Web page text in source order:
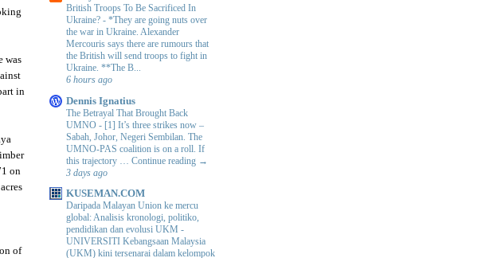
was
in
on
of
British Troops To Be Sacrificed In
Ukraine? - *They are going nuts over
the war in Ukraine. Alexander
Mercouris says there are rumours that
the British will send troops to fight in
Ukraine. **The B...
6 hours ago
Dennis Ignatius
The Betrayal That Brought Back
UMNO - [1] It’s three strikes now –
Sabah, Johor, Negeri Sembilan. The
UMNO-PAS coalition is on a roll. If
this trajectory … Continue reading →
3 days ago
KUSEMAN.COM
Daripada Malayan Union ke mercu
global: Analisis kronologi, politiko,
pendidikan dan evolusi UKM -
UNIVERSITI Kebangsaan Malaysia
(UKM) kini tersenarai dalam kelompok